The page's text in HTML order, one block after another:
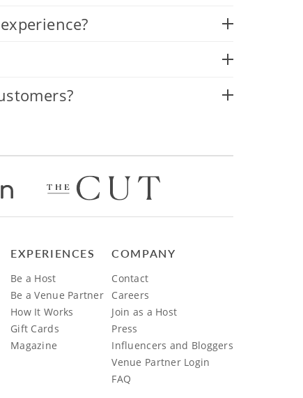
EXPERIENCES
Be a Host
Be a Venue Partner
How It Works
Gift Cards
Magazine
COMPANY
Contact
Careers
Join as a Host
Press
Influencers and Bloggers
Venue Partner Login
FAQ